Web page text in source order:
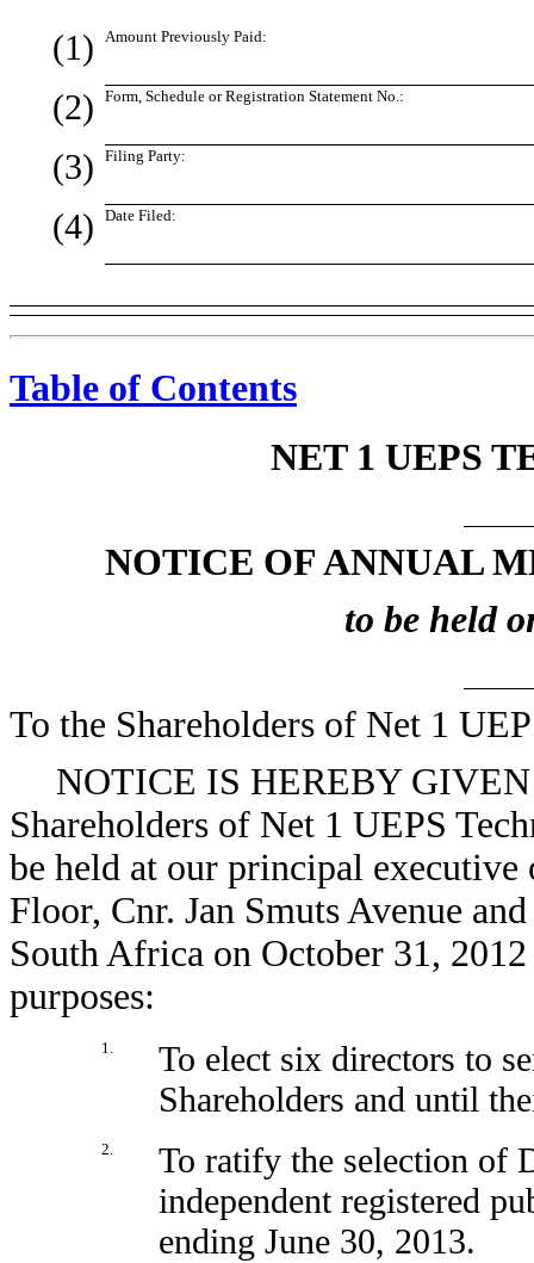
(1)
Amount Previously Paid:
(2) Form, Schedule or Registration Statement No.:
(3) Filing Party:
(4) Date Filed:
Table of Contents
NET 1 UEPS
NOTICE OF ANNUAL
to be held
To the Shareholders of Net 1
NOTICE IS HEREBY
Shareholders of Net 1 UEPS
be held at our principal executive
Floor, Cnr. Jan Smuts Avenue
South Africa on October 31,
purposes:
1.
To elect six directors to
Shareholders and until
2.
To ratify the selection of
independent registered
ending June 30, 2013.